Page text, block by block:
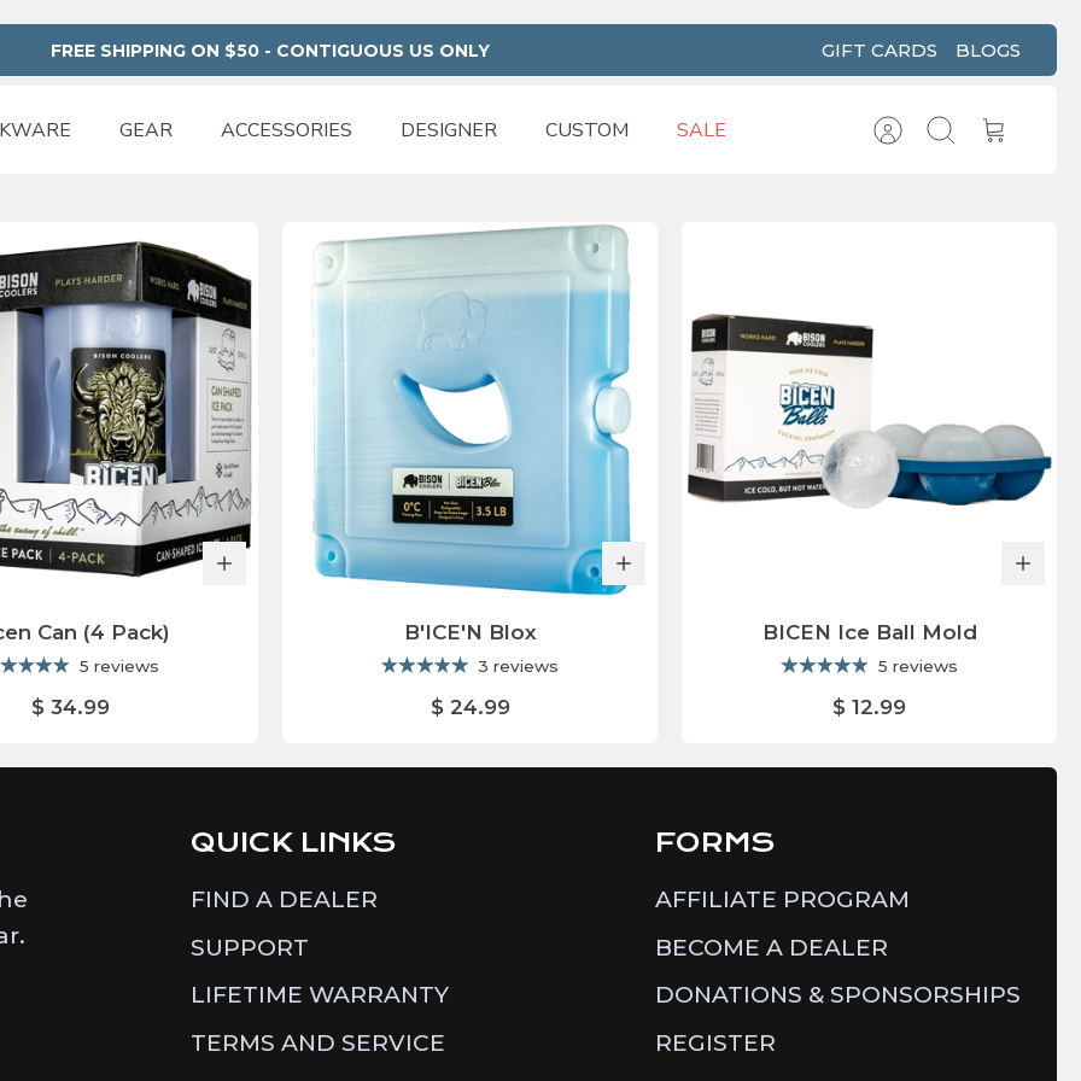
FREE SHIPPING ON $50 - CONTIGUOUS US ONLY GIFT CARDS BLOGS
GEAR ACCESSORIES DESIGNER CUSTOM SALE AccountSearchCart
Can (4 Pack)
5 reviews
$ 34.99
B'ICE'N Blox
3 reviews
$ 24.99
BICEN Ice Ball Mold
5 reviews
$ 12.99
QUICK LINKS
FIND A DEALER
SUPPORT
LIFETIME WARRANTY
TERMS AND SERVICE
FORMS
AFFILIATE PROGRAM
BECOME A DEALER
DONATIONS & SPONSORSHIPS
REGISTER